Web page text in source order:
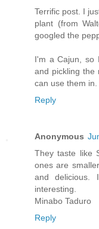
Terrific post. I
plant (from
googled the
I'm a Cajun, so
and pickling the
can use them
Reply
Anonymous
They taste like
ones are
and delicious.
interesting.
Minabo Taduro
Reply